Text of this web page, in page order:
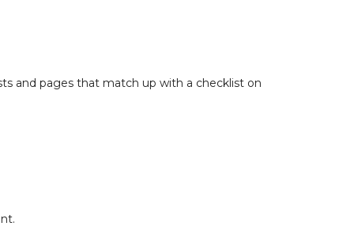
and pages that match up with a checklist on
.